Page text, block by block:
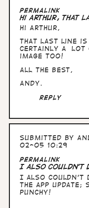
Permalink
Hi Arthur, That
Hi Arthur,
That last line is
certainly a lot
image too!
All the Best,
Andy.
Reply
Submitted by
02-05 10:29
Permalink
I also couldn't
I also couldn't
the app
punchy!